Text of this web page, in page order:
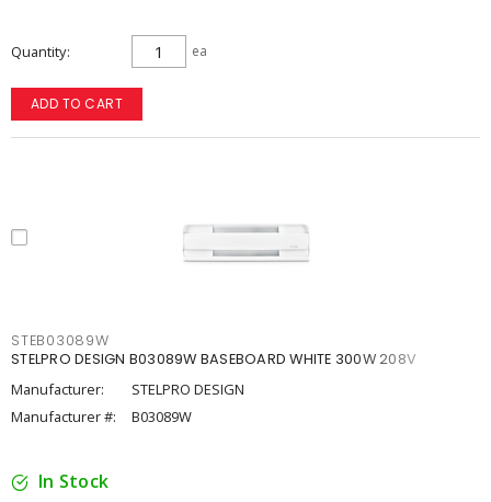
Quantity ea
ADD TO CART
STEB03089W
STELPRO DESIGN B03089W BASEBOARD WHITE 300W 208V
Manufacturer:
STELPRO DESIGN
Manufacturer #:
B03089W
In Stock